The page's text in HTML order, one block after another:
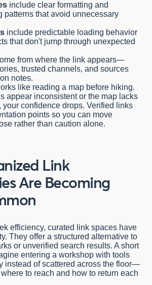
include clear formatting and
patterns that avoid unnecessary
include predictable loading behavior
that don't jump through unexpected
from where the link appears—
trusted channels, and sources
notes.
like reading a map before hiking.
appear inconsistent or the map lacks
your confidence drops. Verified links
points so you can move
rather than caution alone.
Link
Are Becoming
efficiency, curated link spaces have
They offer a structured alternative to
or unverified search results. A short
entering a workshop with tools
instead of scattered across the floor—
to reach and how to return each